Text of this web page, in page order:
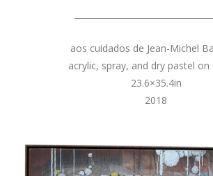
aos cuidados de Jean-Michel
acrylic, spray, and dry pastel on
23.6×35.4in
2018